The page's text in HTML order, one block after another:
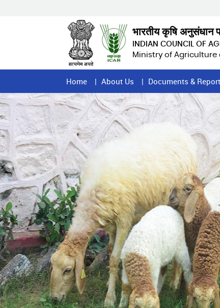
भारतीय कृषि अनुसंधान
INDIAN COUNCIL OF
Ministry of Agriculture
Home
Page
Menu
Home About Us Documents &